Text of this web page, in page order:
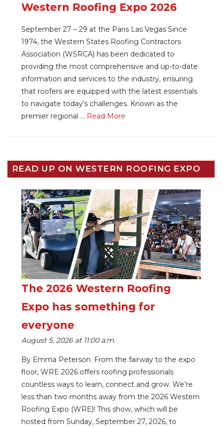
Western Roofing Expo 2026
September 27 – 29 at the Paris Las Vegas Since
1974, the Western States Roofing Contractors
Association (WSRCA) has been dedicated to
providing the most comprehensive and up-to-date
information and services to the industry, ensuring
that roofers are equipped with the latest essentials
to navigate today’s challenges. Known as the
premier regional ... Read More
READ UP ON WESTERN ROOFING EXPO
The 2026 Western Roofing
Expo has something for
everyone
August 5, 2026 at 11:00 a.m.
By Emma Peterson. From the fairway to the expo
floor, WRE 2026 offers roofing professionals
countless ways to learn, connect and grow. We’re
less than two months away from the 2026 Western
Roofing Expo (WRE)! This show, which will be
hosted from Sunday, September 27, 2026, to